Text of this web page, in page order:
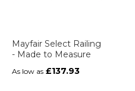
Mayfair Select Railing
- Made to Measure
As low as £137.93